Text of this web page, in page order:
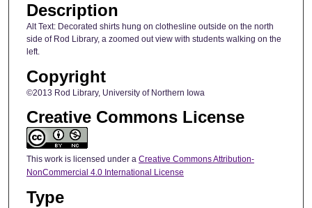
Description
Alt Text: Decorated shirts hung on clothesline outside on the north
side of Rod Library, a zoomed out view with students walking on the
left.
Copyright
©2013 Rod Library, University of Northern Iowa
Creative Commons License
This work is licensed under a Creative Commons Attribution-
NonCommercial 4.0 International License
Type